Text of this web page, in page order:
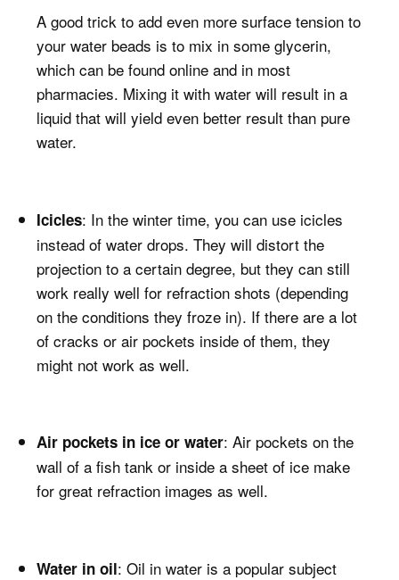
A good trick to add even more surface tension to
your water beads is to mix in some glycerin,
which can be found online and in most
pharmacies. Mixing it with water will result in a
liquid that will yield even better result than pure
water.
Icicles: In the winter time, you can use icicles
instead of water drops. They will distort the
projection to a certain degree, but they can still
work really well for refraction shots (depending
on the conditions they froze in). If there are a lot
of cracks or air pockets inside of them, they
might not work as well.
Air pockets in ice or water: Air pockets on the
wall of a fish tank or inside a sheet of ice make
for great refraction images as well.
Water in oil: Oil in water is a popular subject